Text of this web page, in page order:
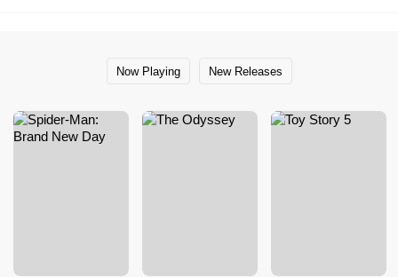
Now Playing New Releases